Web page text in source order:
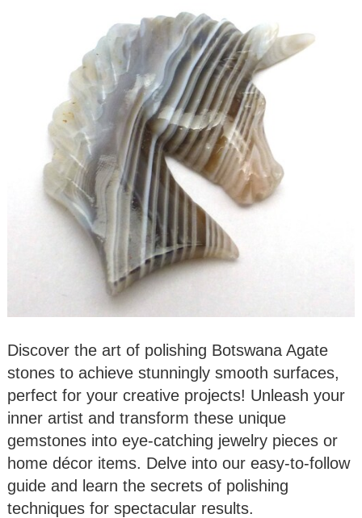
Discover the art of polishing Botswana Agate
stones to achieve stunningly smooth surfaces,
perfect for your creative projects! Unleash your
inner artist and transform these unique
gemstones into eye-catching jewelry pieces or
home décor items. Delve into our easy-to-follow
guide and learn the secrets of polishing
techniques for spectacular results.